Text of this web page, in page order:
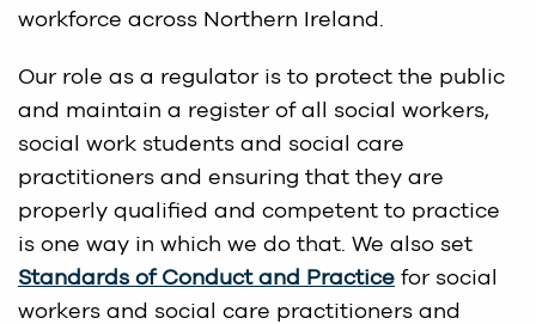
workforce across Northern Ireland.
Our role as a regulator is to protect the public
and maintain a register of all social workers,
social work students and social care
practitioners and ensuring that they are
properly qualified and competent to practice
is one way in which we do that. We also set
Standards of Conduct and Practice for social
workers and social care practitioners and